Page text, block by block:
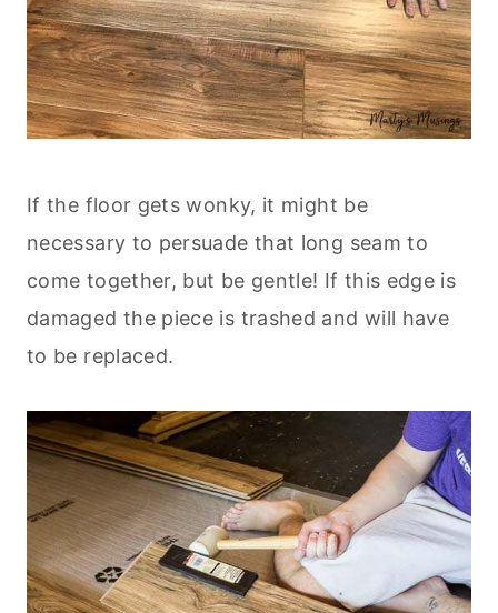
If the floor gets wonky, it might be
necessary to persuade that long seam to
come together, but be gentle! If this edge is
damaged the piece is trashed and will have
to be replaced.